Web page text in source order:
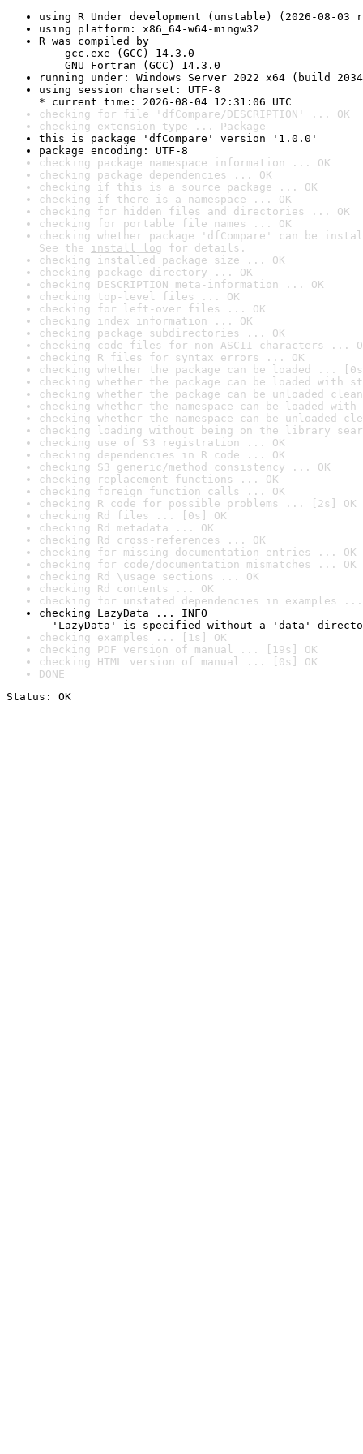
using R Under development (unstable) (2026-08-03
using platform: x86_64-w64-mingw32
R was compiled by
gcc.exe (GCC) 14.3.0
GNU Fortran (GCC) 14.3.0
running under: Windows Server 2022 x64 (build
using session charset: UTF-8
* current time: 2026-08-04 12:31:06 UTC
checking for file 'dfCompare/DESCRIPTION' ... OK
checking extension type ... Package
this is package 'dfCompare' version '1.0.0'
package encoding: UTF-8
checking package namespace information ... OK
checking package dependencies ... OK
checking if this is a source package ... OK
checking if there is a namespace ... OK
checking for hidden files and directories ... OK
checking for portable file names ... OK
checking whether package 'dfCompare' can be
See the install log for details.
checking installed package size ... OK
checking package directory ... OK
checking DESCRIPTION meta-information ... OK
checking top-level files ... OK
checking for left-over files ... OK
checking index information ... OK
checking package subdirectories ... OK
checking code files for non-ASCII characters ...
checking R files for syntax errors ... OK
checking whether the package can be loaded ...
checking whether the package can be loaded with
checking whether the package can be unloaded
checking whether the namespace can be loaded
checking whether the namespace can be unloaded
checking loading without being on the library
checking use of S3 registration ... OK
checking dependencies in R code ... OK
checking S3 generic/method consistency ... OK
checking replacement functions ... OK
checking foreign function calls ... OK
checking R code for possible problems ... [2s] OK
checking Rd files ... [0s] OK
checking Rd metadata ... OK
checking Rd cross-references ... OK
checking for missing documentation entries ... OK
checking for code/documentation mismatches ... OK
checking Rd \usage sections ... OK
checking Rd contents ... OK
checking for unstated dependencies in examples ...
checking LazyData ... INFO
'LazyData' is specified without a 'data'
checking examples ... [1s] OK
checking PDF version of manual ... [19s] OK
checking HTML version of manual ... [0s] OK
DONE
Status: OK